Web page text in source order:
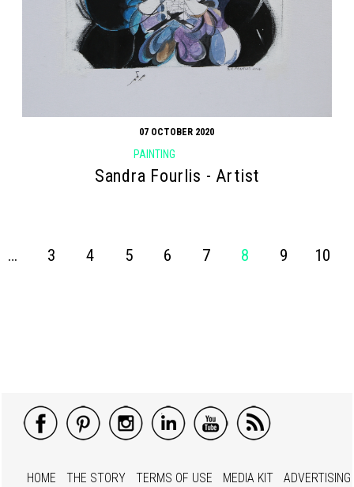
07 OCTOBER 2020
PAINTING
Sandra Fourlis - Artist
… 3 4 5 6 7 8 9 10
HOME THE STORY TERMS OF USE MEDIA KIT
ADVERTISING